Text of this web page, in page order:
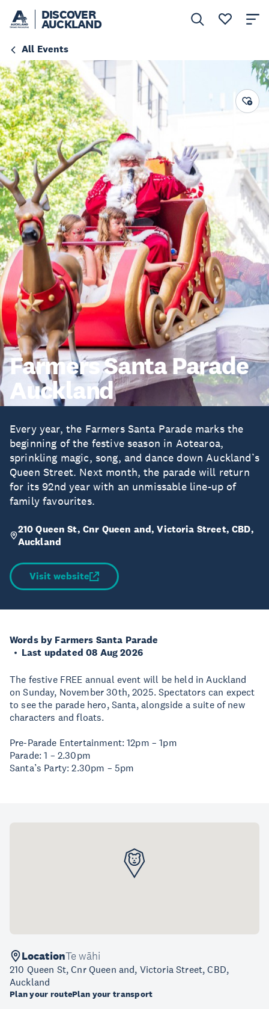
DISCOVER
AUCKLAND
All Events
Farmers Santa Parade
Auckland
Every year, the Farmers Santa Parade marks the
beginning of the festive season in Aotearoa,
sprinkling magic, song, and dance down Auckland’s
Queen Street. Next month, the parade will return
for its 92nd year with an unmissable line-up of
family favourites.
210 Queen St, Cnr Queen and, Victoria Street, CBD,
Auckland
Visit website
Words by Farmers Santa Parade
Last updated 08 Aug 2026
The festive FREE annual event will be held in Auckland
on Sunday, November 30th, 2025. Spectators can expect
to see the parade hero, Santa, alongside a suite of new
characters and floats.
Pre-Parade Entertainment: 12pm – 1pm
Parade: 1 – 2.30pm
Santa’s Party: 2.30pm – 5pm
LocationTe wāhi
210 Queen St, Cnr Queen and, Victoria Street, CBD,
Auckland
Plan your routePlan your transport